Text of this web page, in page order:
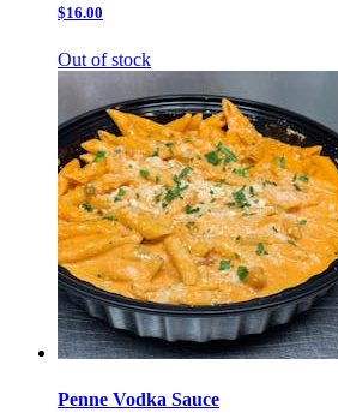
$16.00
Out of stock
Penne Vodka Sauce